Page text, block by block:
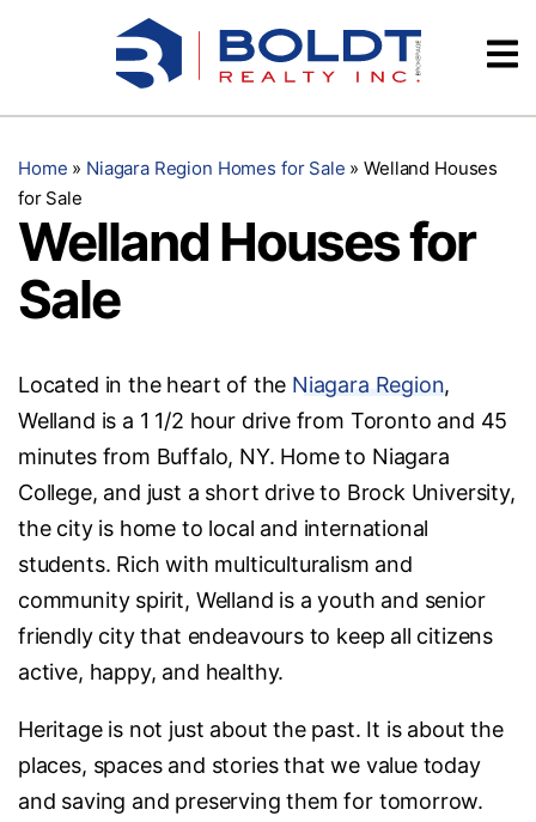
Testimonials
Home » Niagara Region Homes for Sale »Welland Houses
for Sale
Welland Houses for
Sale
Located in the heart of the Niagara Region,
Welland is a 1 1/2 hour drive from Toronto and 45
minutes from Buffalo, NY. Home to Niagara
College, and just a short drive to Brock University,
the city is home to local and international
students. Rich with multiculturalism and
community spirit, Welland is a youth and senior
friendly city that endeavours to keep all citizens
active, happy, and healthy.
Heritage is not just about the past. It is about the
places, spaces and stories that we value today
and saving and preserving them for tomorrow.